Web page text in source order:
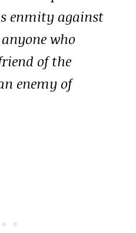
enmity against
who
of the
enemy of